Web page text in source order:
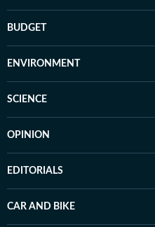
BUDGET
ENVIRONMENT
SCIENCE
OPINION
EDITORIALS
CAR AND BIKE